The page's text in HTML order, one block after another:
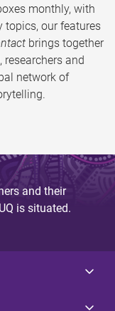
monthly, with
topics, our features
brings together
researchers and
network of
and their
is situated.